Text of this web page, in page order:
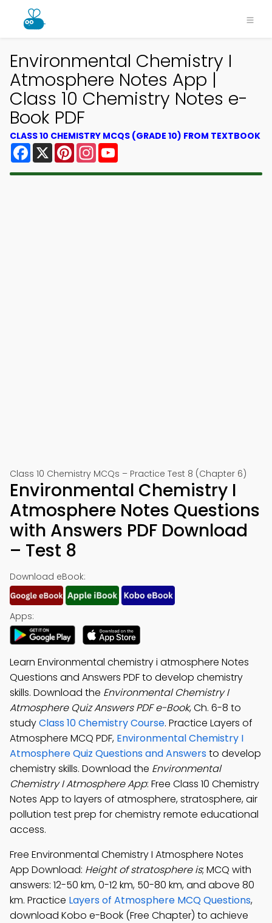
Environmental Chemistry I
Atmosphere Notes App |
Class 10 Chemistry Notes e-
Book PDF
CLASS 10 CHEMISTRY MCQS (GRADE 10) FROM TEXTBOOK
Facebook
X PinterestInstagram
Class 10 Chemistry MCQs – Practice Test 8 (Chapter 6)
Environmental Chemistry I
Atmosphere Notes Questions
with Answers PDF Download
– Test 8
Download eBook:
Apps:
Learn Environmental chemistry i atmosphere Notes
Questions and Answers PDF to develop chemistry
skills. Download the Environmental Chemistry I
Atmosphere Quiz Answers PDF e-Book, Ch. 6-8 to
studyClass 10 Chemistry Course. Practice Layers of
Atmosphere MCQ PDF, Environmental Chemistry I
Atmosphere Quiz Questions and Answersto develop
chemistry skills. Download the Environmental
Chemistry I Atmosphere App: Free Class 10 Chemistry
Notes App to layers of atmosphere, stratosphere, air
pollution test prep for chemistry remote educational
access.
Free Environmental Chemistry I Atmosphere Notes
App Download: Height of stratosphere is; MCQ with
answers: 12-50 km, 0-12 km, 50-80 km, and above 80
km. Practice Layers of Atmosphere MCQ Questions,
download Kobo e-Book (Free Chapter) to achieve